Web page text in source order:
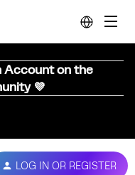
Account on the
💜
LOG IN OR REGISTER